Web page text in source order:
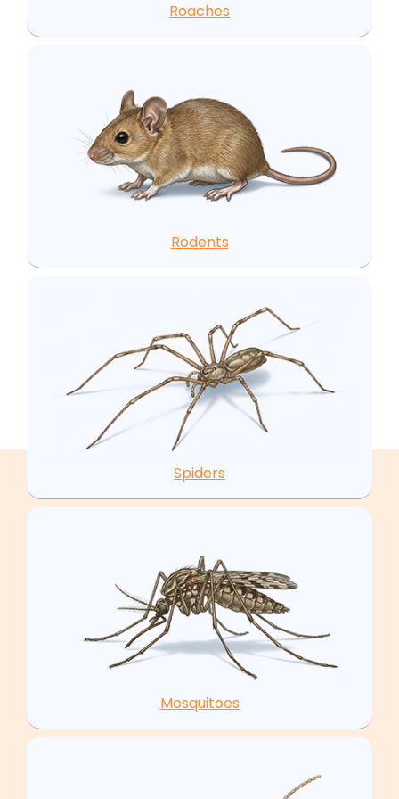
Roaches
Rodents
Spiders
Mosquitoes